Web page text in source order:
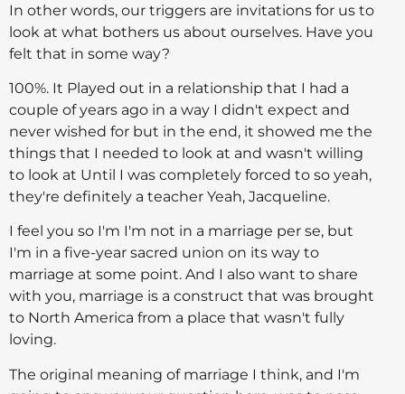
In other words, our triggers are invitations for us to
look at what bothers us about ourselves. Have you
felt that in some way?
100%. It Played out in a relationship that I had a
couple of years ago in a way I didn't expect and
never wished for but in the end, it showed me the
things that I needed to look at and wasn't willing
to look at Until I was completely forced to so yeah,
they're definitely a teacher Yeah, Jacqueline.
I feel you so I'm I'm not in a marriage per se, but
I'm in a five-year sacred union on its way to
marriage at some point. And I also want to share
with you, marriage is a construct that was brought
to North America from a place that wasn't fully
loving.
The original meaning of marriage I think, and I'm